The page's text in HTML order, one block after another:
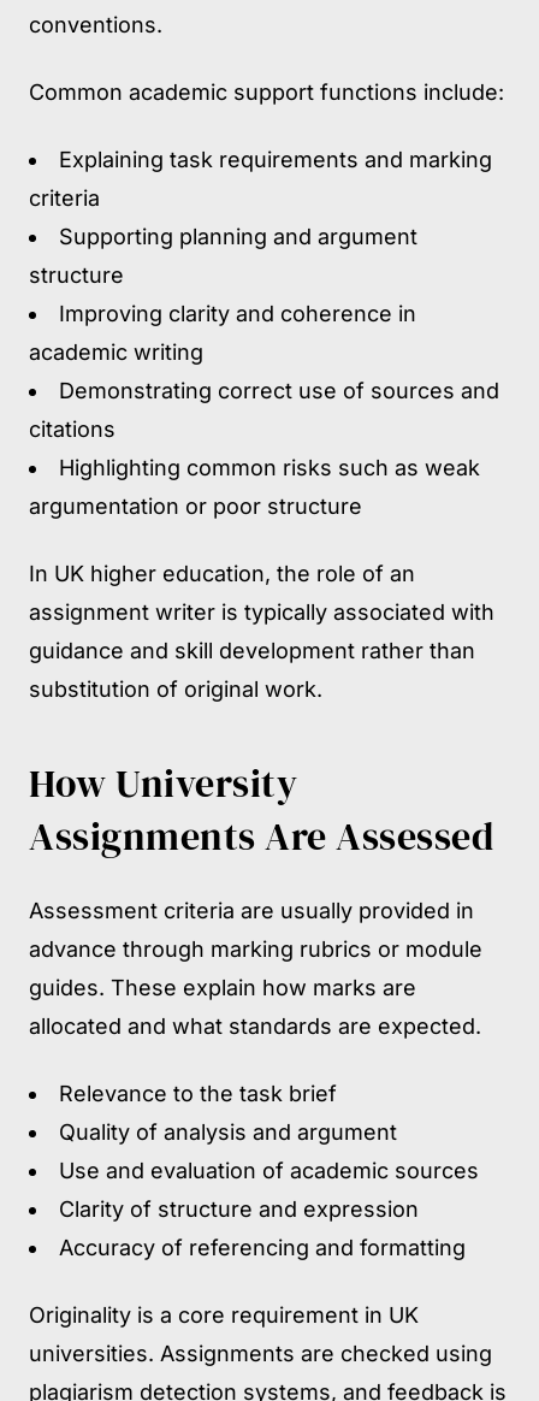
conventions.
Common academic support functions include:
Explaining task requirements and marking
criteria
Supporting planning and argument
structure
Improving clarity and coherence in
academic writing
Demonstrating correct use of sources and
citations
Highlighting common risks such as weak
argumentation or poor structure
In UK higher education, the role of an
assignment writer is typically associated with
guidance and skill development rather than
substitution of original work.
How University
Assignments Are Assessed
Assessment criteria are usually provided in
advance through marking rubrics or module
guides. These explain how marks are
allocated and what standards are expected.
Relevance to the task brief
Quality of analysis and argument
Use and evaluation of academic sources
Clarity of structure and expression
Accuracy of referencing and formatting
Originality is a core requirement in UK
universities. Assignments are checked using
plagiarism detection systems, and feedback is